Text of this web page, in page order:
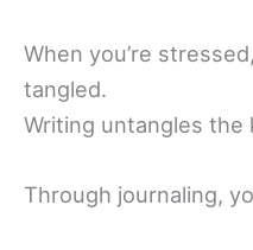
When you’re
tangled.
Writing untangles the
Through journaling,